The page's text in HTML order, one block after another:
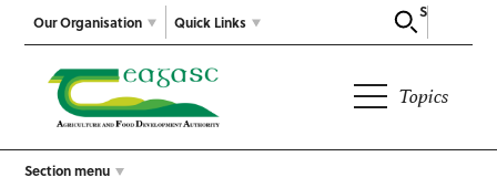
Our Organisation
Search
Quick Links
Topics
Section menu